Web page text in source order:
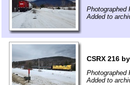
Photographed
Added to
CSRX 216
Photographed
Added to